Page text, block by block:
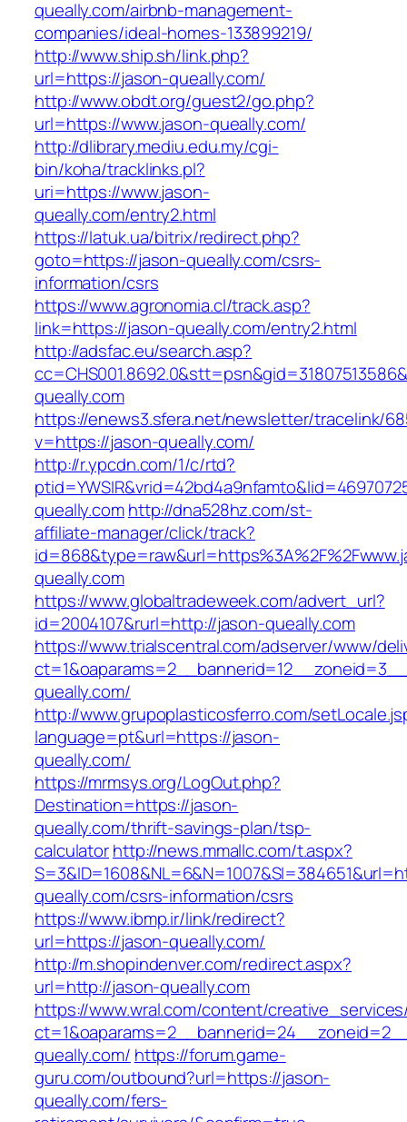
queally.com/airbnb-management-
companies/ideal-homes-133899219/
http://www.ship.sh/link.php?
url=https://jason-queally.com/
http://www.obdt.org/guest2/go.php?
url=https://www.jason-queally.com/
http://dlibrary.mediu.edu.my/cgi-
bin/koha/tracklinks.pl?
uri=https://www.jason-
queally.com/entry2.html
https://latuk.ua/bitrix/redirect.php?
goto=https://jason-queally.com/csrs-
information/csrs
https://www.agronomia.cl/track.asp?
link=https://jason-queally.com/entry2.html
http://adsfac.eu/search.asp?
queally.com
https://enews3.sfera.net/newsletter/tracelink/
v=https://jason-queally.com/
http://r.ypcdn.com/1/c/rtd?
queally.comhttp://dna528hz.com/st-
affiliate-manager/click/track?
queally.com
https://www.globaltradeweek.com/advert_url?
id=2004107&rurl=http://jason-queally.com
https://www.trialscentral.com/adserver/www/
queally.com/
http://www.grupoplasticosferro.com/
language=pt&url=https://jason-
queally.com/
https://mrmsys.org/LogOut.php?
Destination=https://jason-
queally.com/thrift-savings-plan/tsp-
calculatorhttp://news.mmallc.com/t.aspx?
queally.com/csrs-information/csrs
https://www.ibmp.ir/link/redirect?
url=https://jason-queally.com/
http://m.shopindenver.com/redirect.aspx?
url=http://jason-queally.com
https://www.wral.com/content/
queally.com/ https://forum.game-
guru.com/outbound?url=https://jason-
queally.com/fers-